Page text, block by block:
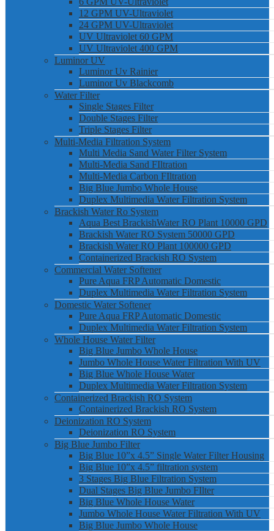
12 GPM UV-Ultraviolet
24 GPM UV-Ultraviolet
UV Ultraviolet 60 GPM
UV Ultraviolet 400 GPM
Luminor UV
Luminor Uv Rainier
Luminor Uv Blackcomb
Water Filter
Single Stages Filter
Double Stages Filter
Triple Stages Filter
Multi-Media Filtration System
Multi Media Sand Water Filter System
Multi-Media Sand FIltration
Multi-Media Carbon FIltration
Big Blue Jumbo Whole House
Duplex Multimedia Water Filtration System
Brackish Water Ro System
Aqua Best BrackishWater RO Plant 10000 GPD
Brackish Water RO System 50000 GPD
Brackish Water RO Plant 100000 GPD
Containerized Brackish RO System
Commercial Water Softener
Pure Aqua FRP Automatic Domestic
Duplex Multimedia Water Filtration System
Domestic Water Softener
Pure Aqua FRP Automatic Domestic
Duplex Multimedia Water Filtration System
Whole House Water Filter
Big Blue Jumbo Whole House
Jumbo Whole House Water Filtration With UV
Big Blue Whole House Water
Duplex Multimedia Water Filtration System
Containerized Brackish RO System
Containerized Brackish RO System
Deionization RO System
Deionization RO System
Big Blue Jumbo Filter
Big Blue 10”x 4.5” Single Water Filter Housing
Big Blue 10”x 4.5” filtration system
3 Stages Big Blue Filtration System
Dual Stages Big Blue Jumbo FIlter
Big Blue Whole House Water
Jumbo Whole House Water Filtration With UV
Big Blue Jumbo Whole House